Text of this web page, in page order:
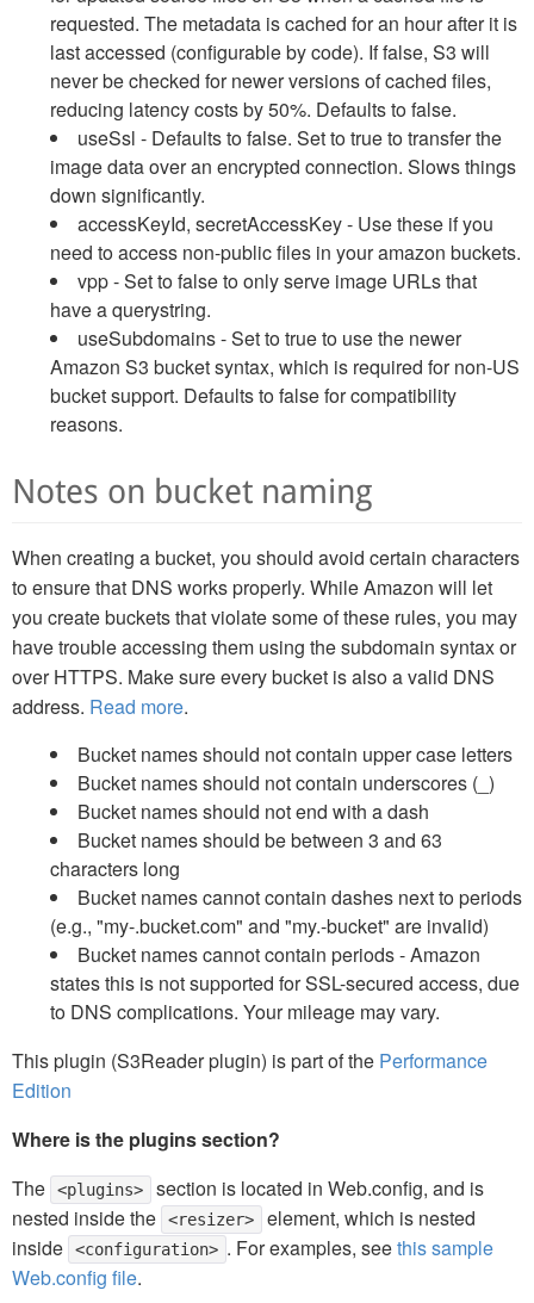
requested. The metadata is cached for an hour after it is
last accessed (configurable by code). If false, S3 will
never be checked for newer versions of cached files,
reducing latency costs by 50%. Defaults to false.
useSsl - Defaults to false. Set to true to transfer the
image data over an encrypted connection. Slows things
down significantly.
accessKeyId, secretAccessKey - Use these if you
need to access non-public files in your amazon buckets.
vpp - Set to false to only serve image URLs that
have a querystring.
useSubdomains - Set to true to use the newer
Amazon S3 bucket syntax, which is required for non-US
bucket support. Defaults to false for compatibility
reasons.
Notes on bucket naming
When creating a bucket, you should avoid certain characters
to ensure that DNS works properly. While Amazon will let
you create buckets that violate some of these rules, you may
have trouble accessing them using the subdomain syntax or
over HTTPS. Make sure every bucket is also a valid DNS
address. Read more.
Bucket names should not contain upper case letters
Bucket names should not contain underscores (_)
Bucket names should not end with a dash
Bucket names should be between 3 and 63
characters long
Bucket names cannot contain dashes next to periods
(e.g., "my-.bucket.com" and "my.-bucket" are invalid)
Bucket names cannot contain periods - Amazon
states this is not supported for SSL-secured access, due
to DNS complications. Your mileage may vary.
This plugin (S3Reader plugin) is part of the Performance
Edition
Where is the plugins section?
The
<plugins>
section is located in Web.config, and is
nested inside the
<resizer>
element, which is nested
inside
<configuration> . For examples, seethis sample
Web.config file.